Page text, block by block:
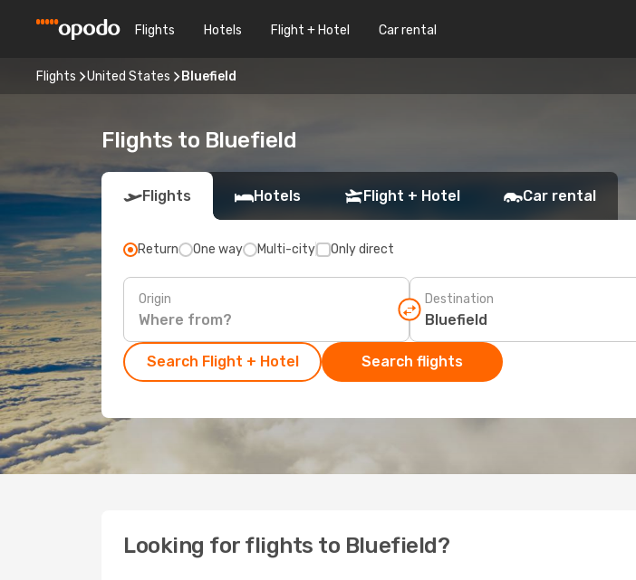
Flights Hotels Flight + Hotel Car rental
Flights United States Bluefield
Flights to Bluefield
Flights Hotels Flight + Hotel Car rental
Return One way Multi-city Only direct
Origin Destination
Search Flight + Hotel Search flights
Looking for flights to Bluefield?